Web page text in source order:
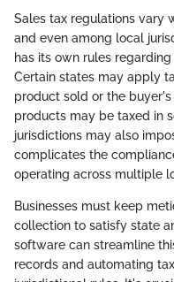
Sales tax regulations vary
and even among local
has its own rules
Certain states may apply
product sold or the
products may be taxed in
jurisdictions may also
complicates the
operating across multiple
Businesses must keep
collection to satisfy state
software can streamline
records and automating